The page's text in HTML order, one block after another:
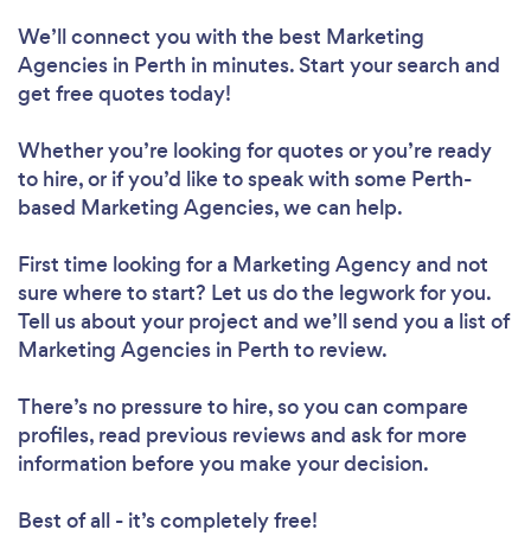
We’ll connect you with the best Marketing
Agencies in Perth in minutes. Start your search and
get free quotes today!
Whether you’re looking for quotes or you’re ready
to hire, or if you’d like to speak with some Perth-
based Marketing Agencies, we can help.
First time looking for a Marketing Agencyand not
sure where to start? Let us do the legwork for you.
Tell us about your project and we’ll send you a list of
Marketing Agencies in Perth to review.
There’s no pressure to hire, so you can compare
profiles, read previous reviews and ask for more
information before you make your decision.
Best of all - it’s completely free!